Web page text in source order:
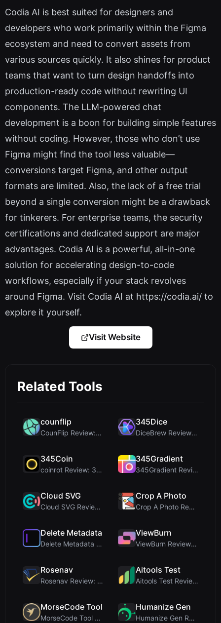
Codia AI is best suited for designers and
developers who work primarily within the Figma
ecosystem and need to convert assets from
various sources quickly. It also shines for product
teams that want to turn design handoffs into
production-ready code without rewriting UI
components. The LLM-powered chat
development is a boon for building simple features
without coding. However, those who don’t use
Figma might find the tool less valuable—
conversions target Figma, and other output
formats are limited. Also, the lack of a free trial
beyond a single conversion might be a drawback
for tinkerers. For enterprise teams, the security
certifications and dedicated support are major
advantages. Codia AI is a powerful, all-in-one
solution for accelerating design-to-code
workflows, especially if your stack revolves
around Figma. Visit Codia AI at https://codia.ai/ to
explore it yourself.
Visit Website
Related Tools
counflip
CounFlip Review: A Simple Coin Flip Tool That Reve...
345Dice
DiceBrew Review: A Privacy-First 3D Dice Roller fo...
345Coin
coinrot Review: 3D Coin Flipper for Realistic Prob...
345Gradient
345Gradient Review: A Fast, Private 2K Gradient Ge...
Cloud SVG
Cloud SVG Review: Free, Private Client-Side Image ...
Crop A Photo
Crop A Photo Review: Free Client-Side Bulk Image C...
Delete Metadata
Delete Metadata Review: A Client-Side Privacy Tool...
ViewBurn
ViewBurn Review: Free Burn After Reading Tool for ...
Rosenav
Rosenav Review: Free Online Cosine Similarity Chec...
Aitools Test
Aitools Test Review: Free Browser-Based AI Detecto...
MorseCode Tool
MorseCode Tool Review: Free Online Text to Morse C...
Humanize Gen
Humanize Gen Review: A Deep Dive into This Free AI...